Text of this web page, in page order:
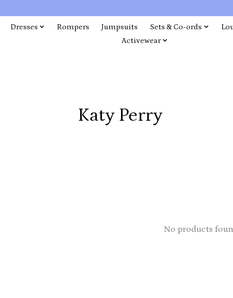
Dresses Rompers Jumpsuits Sets & Co-ords
Activewear
Katy Perry
No products